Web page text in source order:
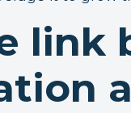
link